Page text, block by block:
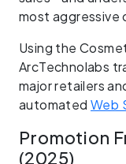
most aggressive
Using the
ArcTechnolabs
major retailers
automatedWeb
Promotion
(2025)